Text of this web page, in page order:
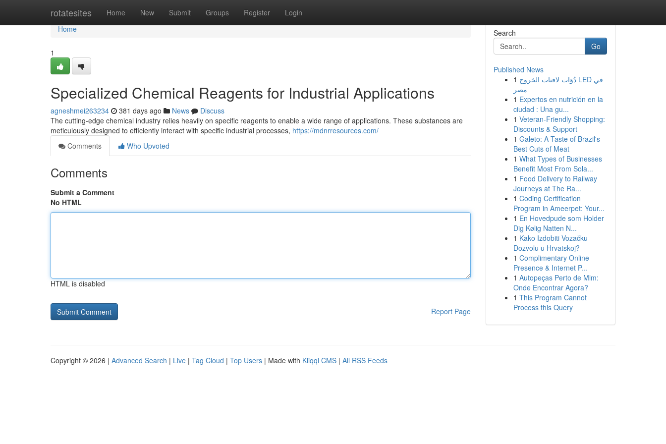
rotatesites Home New Submit Groups Register Login
Home
Home
1
Specialized Chemical Reagents for Industrial Applications
agneshmei263234 381 days ago News
Discuss
The cutting-edge chemical industry relies heavily on specific reagents to enable a wide range of applications. These substances are
meticulously designed to efficiently interact with specific industrial processes, https://mdnrresources.com/
Comments
Who Upvoted
Comments
Submit a Comment
No HTML
HTML is disabled
Report Page
Search
Go
Published News
1 دُوَات لافتات الخروج LED في
مصر
1 Expertos en nutrición en la
ciudad : Una gu...
1 Veteran-Friendly Shopping:
Discounts & Support
1 Galeto: A Taste of Brazil's
Best Cuts of Meat
1 What Types of Businesses
Benefit Most From Sola...
1 Food Delivery to Railway
Journeys at The Ra...
1 Coding Certification
Program in Ameerpet: Your...
1 En Hovedpude som Holder
Dig Kølig Natten N...
1 Kako Izdobiti Vozačku
Dozvolu u Hrvatskoj?
1 Complimentary Online
Presence & Internet P...
1 Autopeças Perto de Mim:
Onde Encontrar Agora?
1 This Program Cannot
Process this Query
Copyright © 2026 | Advanced Search | Live | Tag Cloud | Top Users | Made with Kliqqi CMS | All RSS Feeds